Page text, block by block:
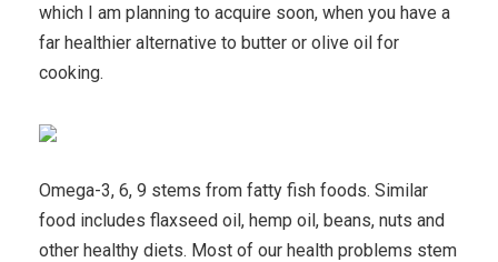
which I am planning to acquire soon, when you have a
far healthier alternative to butter or olive oil for
cooking.
Omega-3, 6, 9 stems from fatty fish foods. Similar
food includes flaxseed oil, hemp oil, beans, nuts and
other healthy diets. Most of our health problems stem